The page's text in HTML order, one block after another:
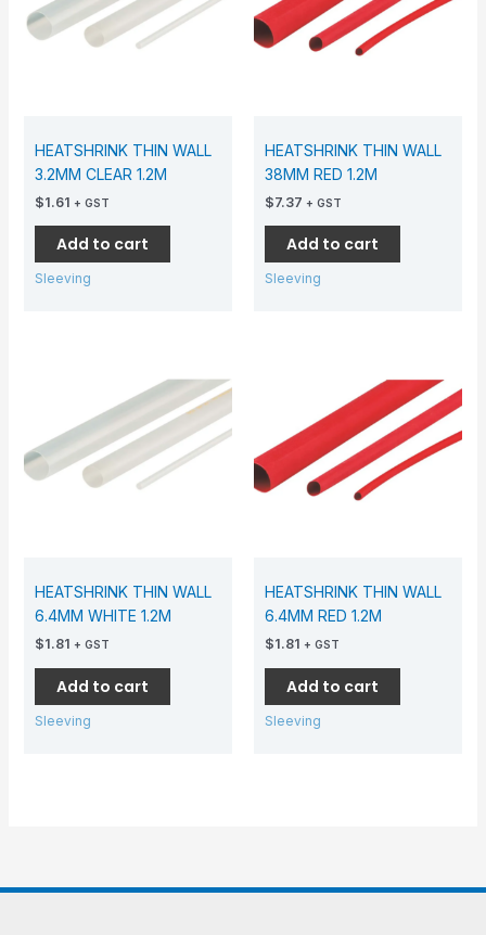
HEATSHRINK THIN WALL
3.2MM CLEAR 1.2M
$1.61 + GST
Add to cart
Sleeving
HEATSHRINK THIN WALL
38MM RED 1.2M
$7.37 + GST
Add to cart
Sleeving
HEATSHRINK THIN WALL
6.4MM WHITE 1.2M
$1.81 + GST
Add to cart
Sleeving
HEATSHRINK THIN WALL
6.4MM RED 1.2M
$1.81 + GST
Add to cart
Sleeving